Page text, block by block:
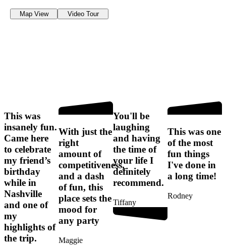
Map View Video Tour
This was
insanely fun.
Came here
to celebrate
my friend’s
birthday
while in
Nashville
and one of
my
highlights of
the trip.
With just the
right
amount of
competitiveness,
and a dash
of fun, this
place sets the
mood for
any party
Maggie
You'll be
laughing
and having
the time of
your life I
definitely
recommend.
Tiffany
This was one
of the most
fun things
I've done in
a long time!
Rodney